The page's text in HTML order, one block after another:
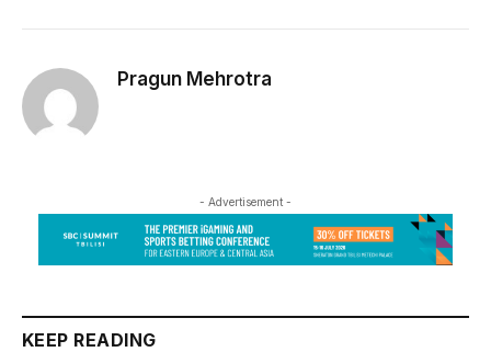
Pragun Mehrotra
- Advertisement -
KEEP READING